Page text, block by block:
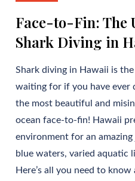
Face-to-Fin: The
Shark Diving in
Shark diving in Hawaii is
waiting for if you have ever
the most beautiful and
ocean face-to-fin! Hawaii
environment for an
blue waters, varied aquatic
Here’s all you need to